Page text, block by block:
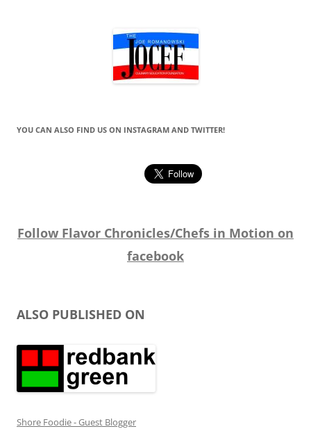
YOU CAN ALSO FIND US ON INSTAGRAM AND TWITTER!
Follow Flavor Chronicles/Chefs in Motion on
facebook
ALSO PUBLISHED ON
Shore Foodie - Guest Blogger